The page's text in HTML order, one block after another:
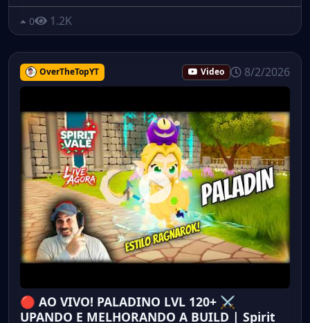
0 1.2K
OverTheTopYT Video 8/2/2026
🔴 AO VIVO! PALADINO LVL 120+ ⚔️
UPANDO E MELHORANDO A BUILD | Spirit